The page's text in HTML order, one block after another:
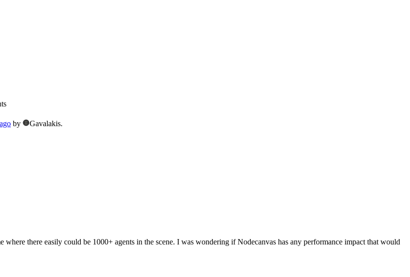
by
Gavalakis.
there easily could be 1000+ agents in the scene. I was wondering if Nodecanvas has any performance impact that would